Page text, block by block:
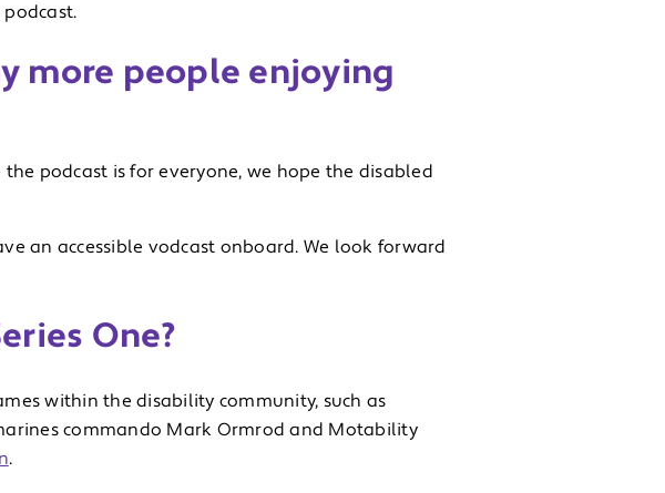
more people enjoying
podcast is for everyone, we hope the disabled
an accessible vodcast onboard. We look forward
One?
within the disability community, such as
commando Mark Ormrod and Motability
.